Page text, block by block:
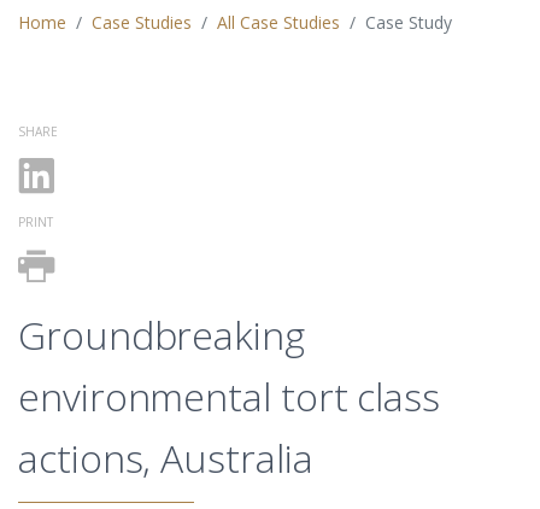
Home Case Studies All Case Studies Case Study
SHARE
PRINT
Groundbreaking
environmental tort class
actions, Australia